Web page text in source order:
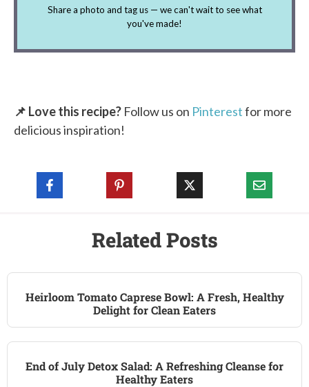
Share a photo and tag us — we can't wait to see what
you've made!
📌 Love this recipe? Follow us on Pinterestfor more
delicious inspiration!
Related Posts
Heirloom Tomato Caprese Bowl: A Fresh, Healthy
Delight for Clean Eaters
End of July Detox Salad: A Refreshing Cleanse for
Healthy Eaters